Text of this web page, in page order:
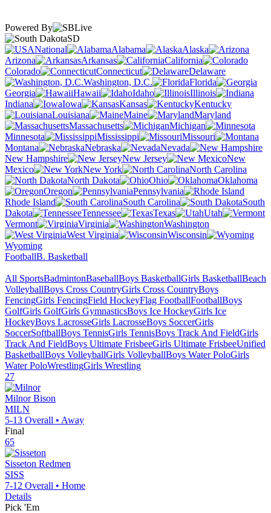
Powered By
SD
National
Alabama
Alaska
Arizona
Arkansas
California
Colorado
Connecticut
Delaware
Washington, D.C.
Florida
Georgia
Hawaii Idaho
Illinois
Indiana
Iowa Kansas
Kentucky
Louisiana
Maine
Maryland
Massachusetts
Michigan
Minnesota
Mississippi
Missouri
Montana
Nebraska
Nevada
New Hampshire
New Jersey
New
Mexico
New York
North Carolina
North Dakota
Ohio
Oklahoma
Oregon
Pennsylvania
Rhode Island
South Carolina
South
Dakota
Tennessee Texas
Utah
Vermont
Virginia
Washington
West Virginia
Wisconsin
Wyoming
FootballB. Basketball
All SportsBadmintonBaseballBoys BasketballGirls BasketballBeach
VolleyballBoys Cross CountryGirls Cross CountryBoys
FencingGirls FencingField HockeyFlag FootballFootballBoys
GolfGirls GolfGirls GymnasticsBoys Ice HockeyGirls Ice
HockeyBoys LacrosseGirls LacrosseBoys SoccerGirls
SoccerSoftballBoys TennisGirls TennisBoys Track And FieldGirls
Track And FieldBoys Ultimate FrisbeeGirls Ultimate FrisbeeUnified
BasketballBoys VolleyballGirls VolleyballBoys Water PoloGirls
Water PoloWrestlingGirls Wrestling
27
Milnor Bison
MILN
5-13 Overall • Away
Final
65
Sisseton Redmen
SISS
7-12 Overall • Home
Details
Pick 'Em